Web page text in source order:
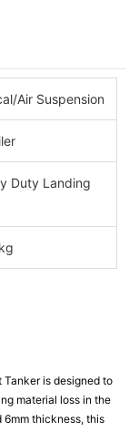
Air Suspension
Duty Landing
is designed to
material loss in the
6mm thickness, this